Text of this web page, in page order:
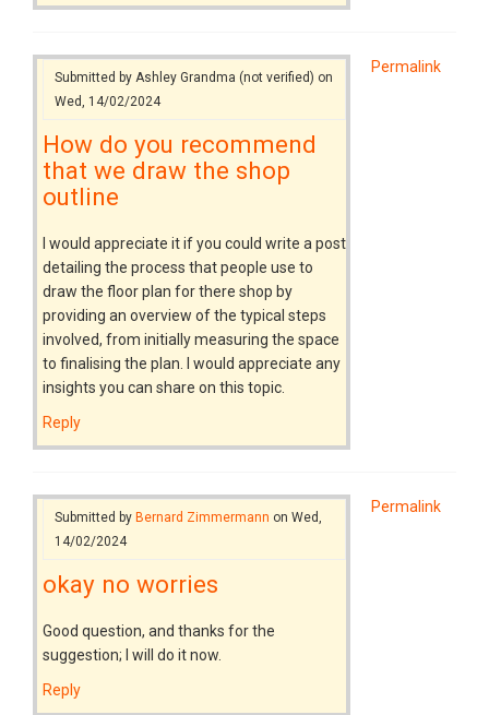
Permalink
Submitted by Ashley Grandma (not verified) on
Wed, 14/02/2024
How do you recommend
that we draw the shop
outline
I would appreciate it if you could write a post
detailing the process that people use to
draw the floor plan for there shop by
providing an overview of the typical steps
involved, from initially measuring the space
to finalising the plan. I would appreciate any
insights you can share on this topic.
Reply
Permalink
Submitted by Bernard Zimmermann on Wed,
14/02/2024
okay no worries
Good question, and thanks for the
suggestion; I will do it now.
Reply